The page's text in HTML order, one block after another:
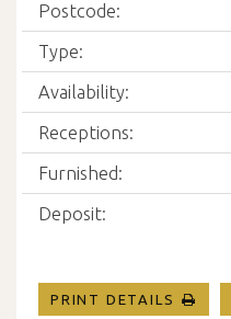
Postcode:
Type:
Availability:
Receptions:
Furnished:
Deposit:
PRINT DETAILS